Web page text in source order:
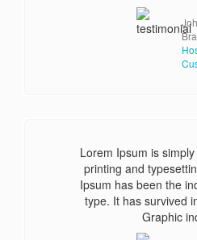
Lorem Ipsum is
printing and
Ipsum has been the
type. It has survived
Graphic